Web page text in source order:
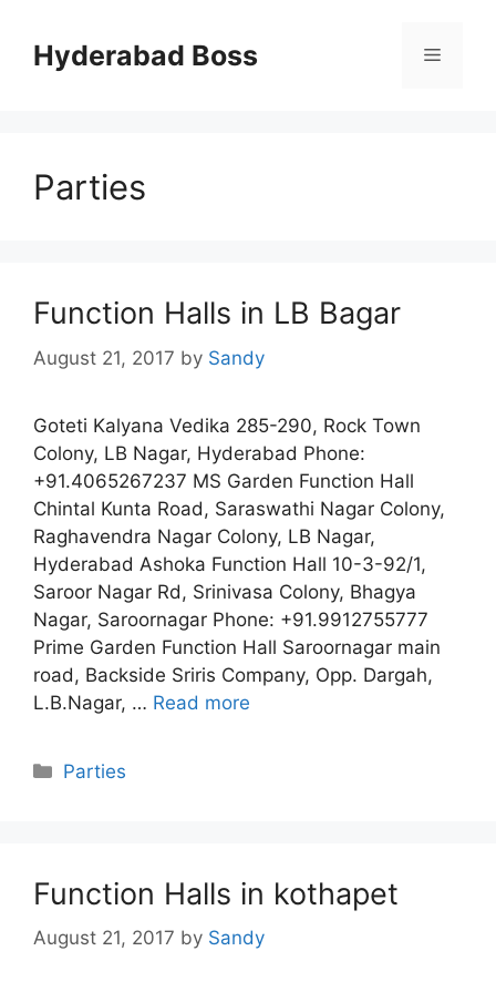
contentHyderabad Boss Menu
Parties
Function Halls in LB Bagar
August 21, 2017 by Sandy
Goteti Kalyana Vedika 285-290, Rock Town
Colony, LB Nagar, Hyderabad Phone:
+91.4065267237 MS Garden Function Hall
Chintal Kunta Road, Saraswathi Nagar Colony,
Raghavendra Nagar Colony, LB Nagar,
Hyderabad Ashoka Function Hall 10-3-92/1,
Saroor Nagar Rd, Srinivasa Colony, Bhagya
Nagar, Saroornagar Phone: +91.9912755777
Prime Garden Function Hall Saroornagar main
road, Backside Sriris Company, Opp. Dargah,
L.B.Nagar, … Read more
Categories
Parties
Function Halls in kothapet
August 21, 2017 by Sandy